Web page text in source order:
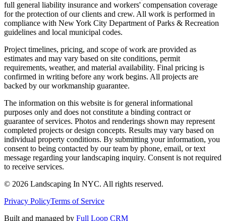
full general liability insurance and workers' compensation coverage
for the protection of our clients and crew. All work is performed in
compliance with New York City Department of Parks & Recreation
guidelines and local municipal codes.
Project timelines, pricing, and scope of work are provided as
estimates and may vary based on site conditions, permit
requirements, weather, and material availability. Final pricing is
confirmed in writing before any work begins. All projects are
backed by our workmanship guarantee.
The information on this website is for general informational
purposes only and does not constitute a binding contract or
guarantee of services. Photos and renderings shown may represent
completed projects or design concepts. Results may vary based on
individual property conditions. By submitting your information, you
consent to being contacted by our team by phone, email, or text
message regarding your landscaping inquiry. Consent is not required
to receive services.
© 2026 Landscaping In NYC. All rights reserved.
Privacy PolicyTerms of Service
Built and managed by Full Loop CRM